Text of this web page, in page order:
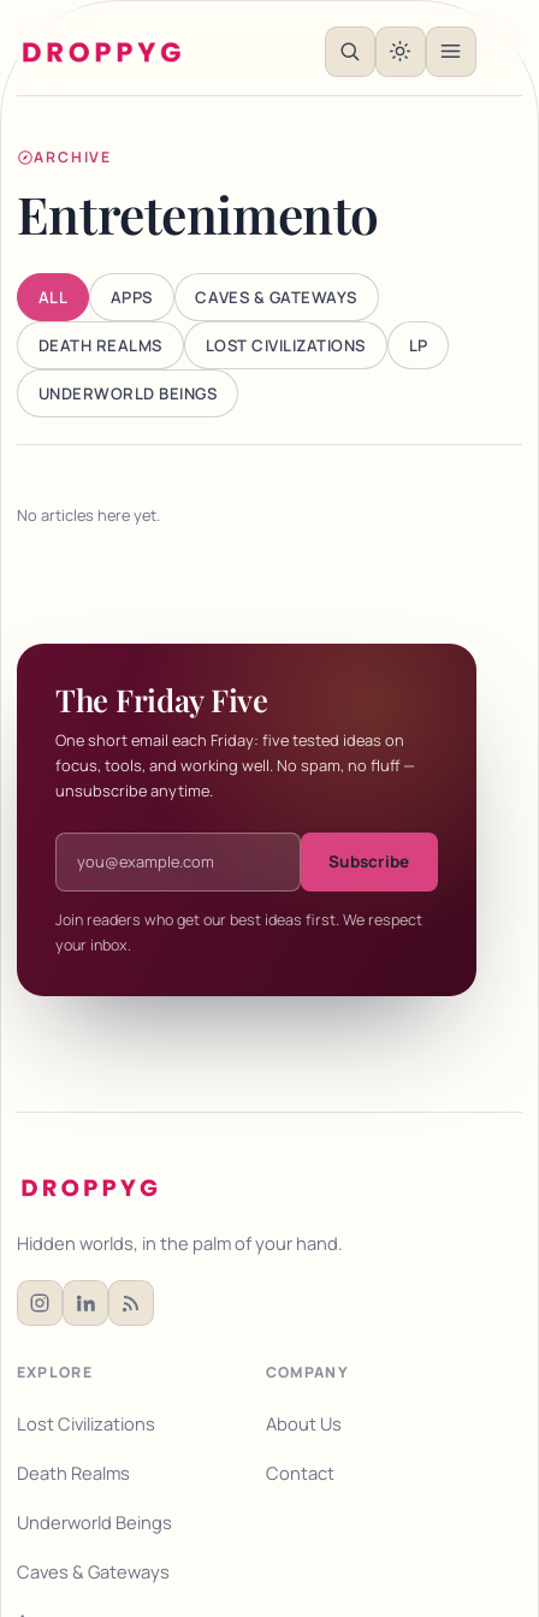
ARCHIVE
Entretenimento
ALL APPS CAVES & GATEWAYS
DEATH REALMS LOST CIVILIZATIONS LP
UNDERWORLD BEINGS
No articles here yet.
The Friday Five
One short email each Friday: five tested ideas on
focus, tools, and working well. No spam, no fluff —
unsubscribe anytime.
Email address
Subscribe
Join readers who get our best ideas first. We respect
your inbox.
Hidden worlds, in the palm of your hand.
EXPLORE
Lost Civilizations
Death Realms
Underworld Beings
Caves & Gateways
COMPANY
About Us
Contact